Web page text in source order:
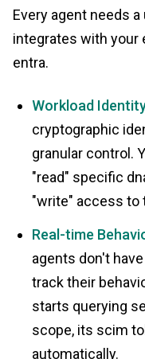
Every agent needs
integrates with your
entra.
Workload
cryptographic
granular control.
"read" specific
"write" access to
Real-time
agents don't
track their
starts querying
scope, its scim
automatically.